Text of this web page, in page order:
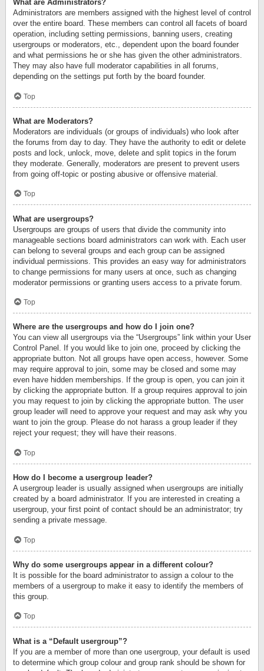
What are Administrators?
Administrators are members assigned with the highest level of control
over the entire board. These members can control all facets of board
operation, including setting permissions, banning users, creating
usergroups or moderators, etc., dependent upon the board founder
and what permissions he or she has given the other administrators.
They may also have full moderator capabilities in all forums,
depending on the settings put forth by the board founder.
Top
What are Moderators?
Moderators are individuals (or groups of individuals) who look after
the forums from day to day. They have the authority to edit or delete
posts and lock, unlock, move, delete and split topics in the forum
they moderate. Generally, moderators are present to prevent users
from going off-topic or posting abusive or offensive material.
Top
What are usergroups?
Usergroups are groups of users that divide the community into
manageable sections board administrators can work with. Each user
can belong to several groups and each group can be assigned
individual permissions. This provides an easy way for administrators
to change permissions for many users at once, such as changing
moderator permissions or granting users access to a private forum.
Top
Where are the usergroups and how do I join one?
You can view all usergroups via the “Usergroups” link within your User
Control Panel. If you would like to join one, proceed by clicking the
appropriate button. Not all groups have open access, however. Some
may require approval to join, some may be closed and some may
even have hidden memberships. If the group is open, you can join it
by clicking the appropriate button. If a group requires approval to join
you may request to join by clicking the appropriate button. The user
group leader will need to approve your request and may ask why you
want to join the group. Please do not harass a group leader if they
reject your request; they will have their reasons.
Top
How do I become a usergroup leader?
A usergroup leader is usually assigned when usergroups are initially
created by a board administrator. If you are interested in creating a
usergroup, your first point of contact should be an administrator; try
sending a private message.
Top
Why do some usergroups appear in a different colour?
It is possible for the board administrator to assign a colour to the
members of a usergroup to make it easy to identify the members of
this group.
Top
What is a “Default usergroup”?
If you are a member of more than one usergroup, your default is used
to determine which group colour and group rank should be shown for